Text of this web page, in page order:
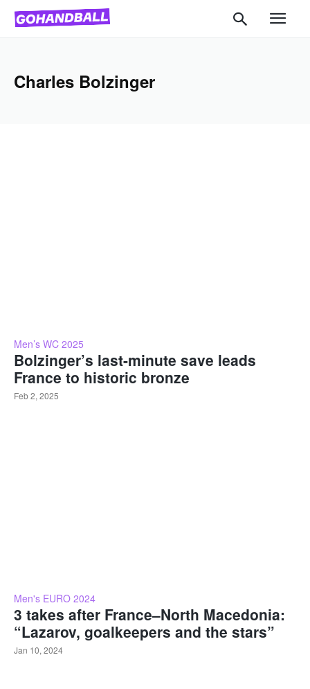
Charles Bolzinger
Men’s WC 2025
Bolzinger’s last-minute save leads
France to historic bronze
Feb 2, 2025
Men's EURO 2024
3 takes after France–North Macedonia:
“Lazarov, goalkeepers and the stars”
Jan 10, 2024